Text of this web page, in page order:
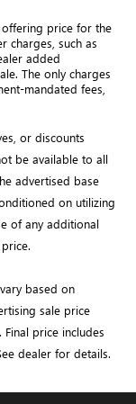
price for the
charges, such as
added
. The only charges
mandated fees,
or discounts
be available to all
advertised base
on utilizing
of any additional
based on
sale price
price includes
dealer for details.